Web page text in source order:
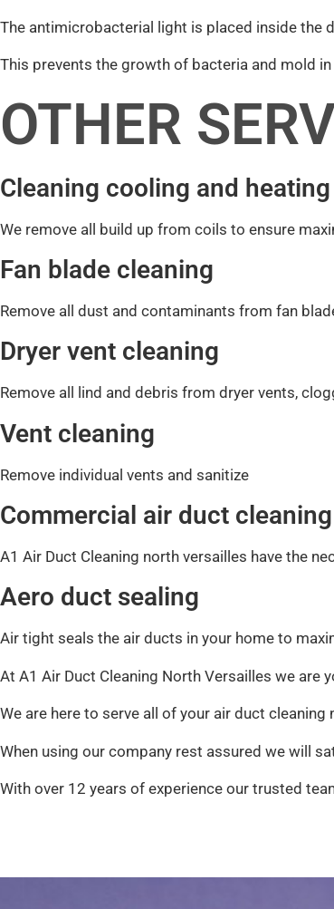
The antimicrobacterial light is placed inside the
This prevents the growth of bacteria and mold
OTHER
Cleaning cooling and
We remove all build up from coils to ensure
Fan blade cleaning
Remove all dust and contaminants from fan
Dryer vent cleaning
Remove all lind and debris from dryer vents,
Vent cleaning
Remove individual vents and sanitize
Commercial air duct cleaning
A1 Air Duct Cleaning north versailles have the
Aero duct sealing
Air tight seals the air ducts in your home to
At A1 Air Duct Cleaning North Versailles we are
We are here to serve all of your air duct cleaning
When using our company rest assured we will
With over 12 years of experience our trusted